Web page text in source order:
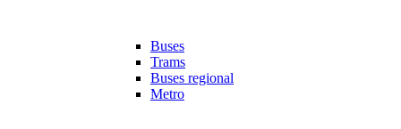
Buses
Trams
Buses regional
Metro